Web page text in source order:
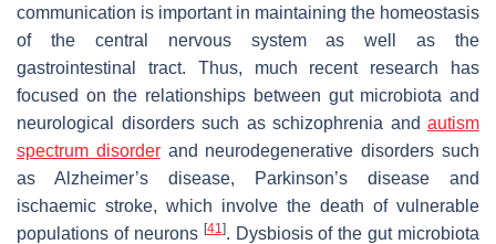
communication is important in maintaining the homeostasis
of the central nervous system as well as the
gastrointestinal tract. Thus, much recent research has
focused on the relationships between gut microbiota and
neurological disorders such as schizophrenia and autism
spectrum disorderand neurodegenerative disorders such
as Alzheimer’s disease, Parkinson’s disease and
ischaemic stroke, which involve the death of vulnerable
populations of neurons [41]. Dysbiosis of the gut microbiota